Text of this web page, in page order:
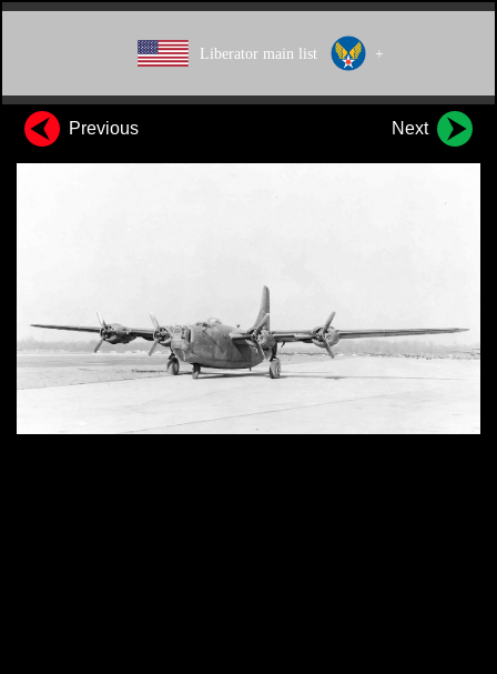
Liberator main list +
Previous Next